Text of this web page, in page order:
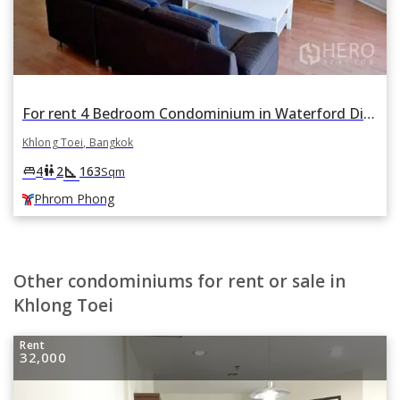
For rent 4 Bedroom Condominium in Waterford Diamond Tower in Khlong Tan, Khlong Toei, Bangkok BTS Phrom Phong
Khlong Toei, Bangkok
king_bed4wc2square_foot 163Sqm
Phrom Phong
Other condominiums for rent or sale in
Khlong Toei
Rent
32,000